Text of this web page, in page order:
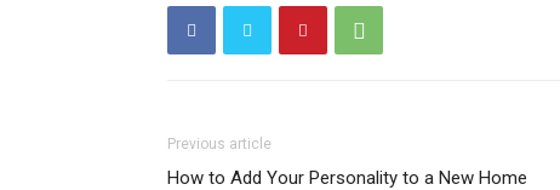
Previous article
How to Add Your Personality to a New Home